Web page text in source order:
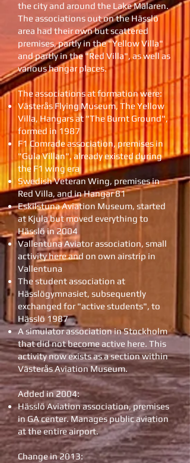
the city and around the Lake Mälaren.
The associations out on the Hässlö
area had their own but scattered
premises, partly in the "Yellow Villa"
and partly in the "Red Villa", as well as
various hangar places.
The associations at formation were:
Västerås Flying Museum, The Yellow
Villa, Hangars at "The Burnt Ground",
formed in 1987
F1 Comrade association, premises in
"Gula Villan", already existed during
the F1 wing era
Swedish Veteran Wing, premises in
Red Villa, and in Hangar 81
Eskilstuna Aviation Museum, started
at Kjula but moved everything to
Hässlö in 2004
Vallentuna Aviator association, small
activity here and on own airstrip in
Vallentuna
The student association at
Hässlögymnasiet, subsequently
exchanged for "active students", to
Hässlö 1987
A simulator association in Stockholm
that did not become active here. This
activity now exists as a section within
Västerås Aviation Museum.
Added in 2004:
Hässlö Aviation association, premises
in GA center. Manages public aviation
at the entire airport.
Change in 2013: